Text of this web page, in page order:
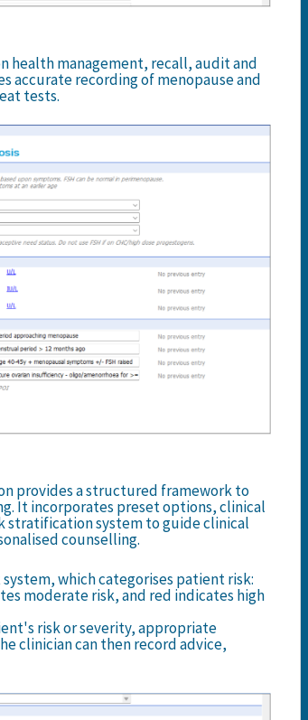
health management, recall, audit and
accurate recording of menopause and
tests.
provides a structured framework to
It incorporates preset options, clinical
stratification system to guide clinical
counselling.
which categorises patient risk:
moderate risk, and red indicates high
risk or severity, appropriate
clinician can then record advice,